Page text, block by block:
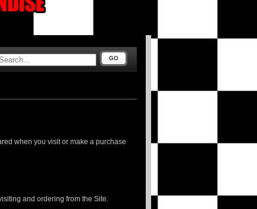
GO
when you visit or make a purchase
and ordering from the Site.